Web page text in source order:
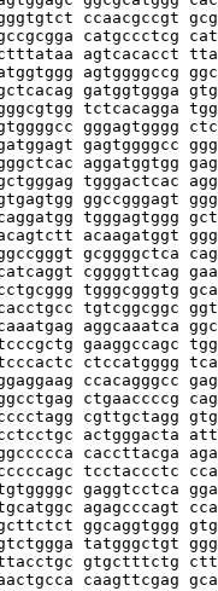
ccaacgccgt
catgccctcg
agtcacacct
agtggggccg
gatggtggga
tctcacagga
gggagtgggg
gagtggggcc
aggatggtgg
tgggactcac
ggccgggagt
tgggagtggg
acaagatggt
gcggggctca
cggggttcag
tgggcgggtg
tgtcggcggc
aggcaaatca
gaaggccagc
ctccatgggg
ccacagggcc
ctgaaccccg
cgttgctagg
actgggacta
caccttacga
tcctaccctc
gaggtcctca
agagcccagt
ggcaggtggg
tatgggctgt
gtgctttctg
caagttcgag